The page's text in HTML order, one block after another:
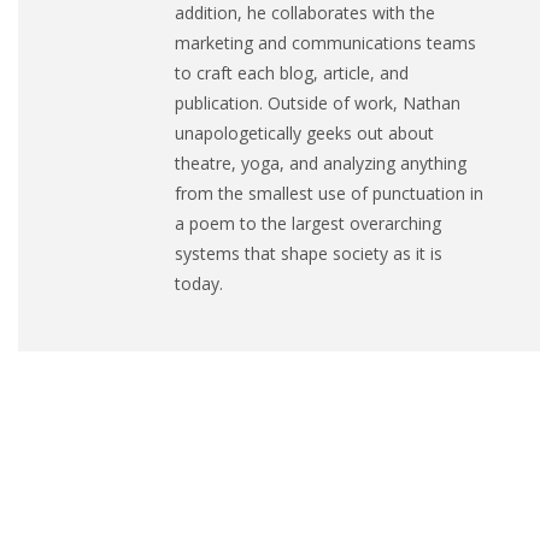
addition, he collaborates with the
marketing and communications teams
to craft each blog, article, and
publication. Outside of work, Nathan
unapologetically geeks out about
theatre, yoga, and analyzing anything
from the smallest use of punctuation in
a poem to the largest overarching
systems that shape society as it is
today.